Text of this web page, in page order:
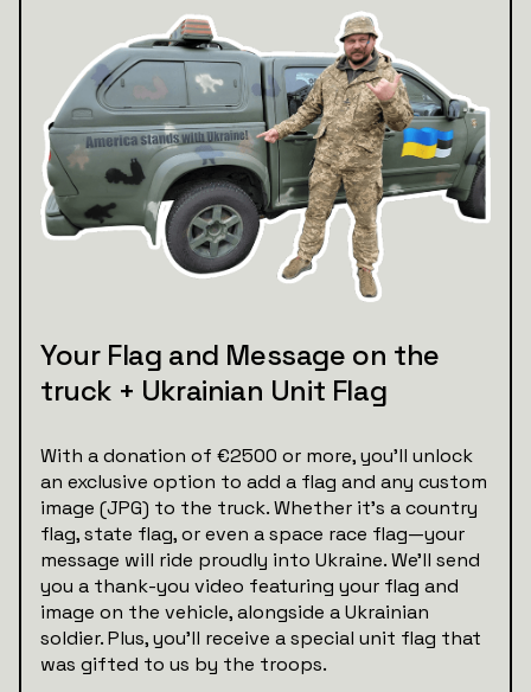
Your Flag and Message on the
truck + Ukrainian Unit Flag
With a donation of €2500 or more, you’ll unlock
an exclusive option to add a flag and any custom
image (JPG) to the truck. Whether it’s a country
flag, state flag, or even a space race flag—your
message will ride proudly into Ukraine. We’ll send
you a thank-you video featuring your flag and
image on the vehicle, alongside a Ukrainian
soldier. Plus, you’ll receive a special unit flag that
was gifted to us by the troops.